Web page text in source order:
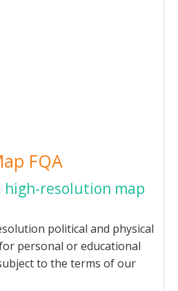
FQA
high-resolution map
political and physical
personal or educational
to the terms of our